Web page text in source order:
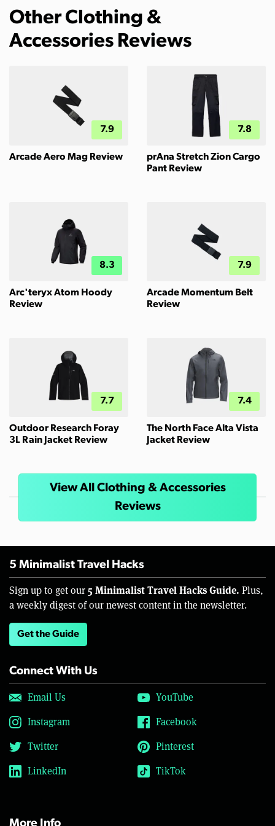
Other Clothing &
Accessories Reviews
7.9
Arcade Aero Mag Review
7.8
prAna Stretch Zion Cargo
Pant Review
8.3
Arc'teryx Atom Hoody
Review
7.9
Arcade Momentum Belt
Review
7.7
Outdoor Research Foray
3L Rain Jacket Review
7.4
The North Face Alta Vista
Jacket Review
View All Clothing & Accessories
Reviews
5 Minimalist Travel Hacks
Sign up to get our 5 Minimalist Travel Hacks Guide. Plus,
a weekly digest of our newest content in the newsletter.
Get the Guide
Connect With Us
Email Us
YouTube
Instagram
Facebook
Twitter
Pinterest
LinkedIn
TikTok